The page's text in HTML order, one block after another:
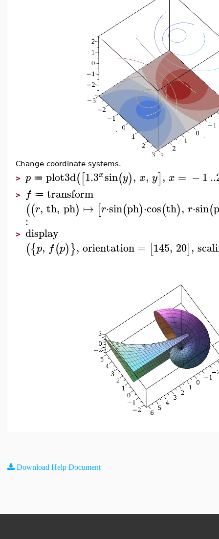
Change coordinate systems.
> p ≔ plot3d([1.3xsin(y), x, y], x = −1..
> f ≔ transform
((r, th, ph) ↦ [r⋅sin(ph)⋅cos(th), r⋅sin(
:
> display
({p, f(p)}, orientation= [145, 20],
Download Help Document